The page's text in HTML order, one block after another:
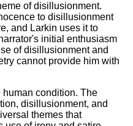
of disillusionment.
to disillusionment
and Larkin uses it to
initial enthusiasm
of disillusionment and
cannot provide him with
human condition. The
disillusionment, and
themes that